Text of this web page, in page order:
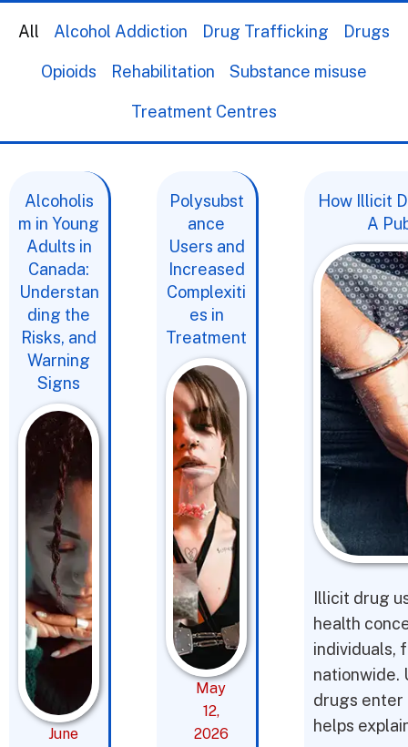
Alcohol Addiction Drug Trafficking Drugs
Opioids Rehabilitation Substance misuse
Treatment Centres
All
Alcoholis
m in Young
Adults in
Canada:
Understan
ding the
Risks, and
Warning
Signs
June
Polysubst
ance
Users and
Increased
Complexiti
es in
Treatment
May
12,
2026
How Illicit
A
Illicit drug
health
individuals,
nationwide.
drugs enter
helps